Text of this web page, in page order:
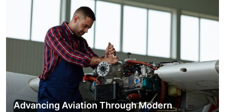
Advancing Aviation Through Modern